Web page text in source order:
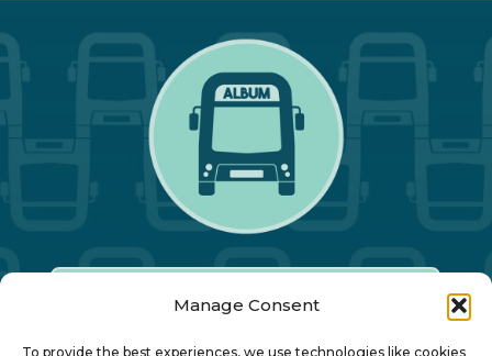
Manage Consent
To provide the best experiences, we use technologies like cookies
Our Annual Conference